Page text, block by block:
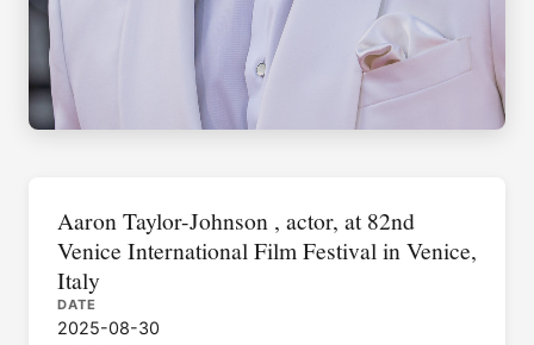
Aaron Taylor-Johnson , actor, at 82nd
Venice International Film Festival in Venice,
Italy
DATE
2025-08-30